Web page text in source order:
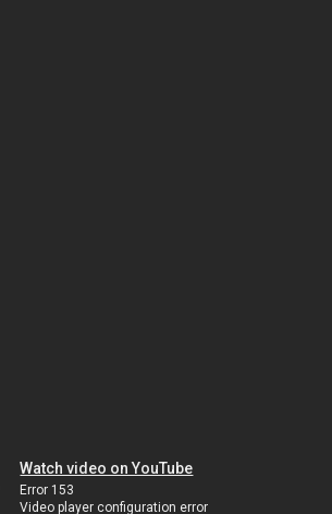
Watch video on YouTube
Error 153
Video player configuration error